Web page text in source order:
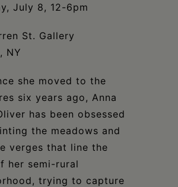
July 8, 12-6pm
St. Gallery
NY
she moved to the
six years ago, Anna
has been obsessed
the meadows and
verges that line the
her semi-rural
trying to capture